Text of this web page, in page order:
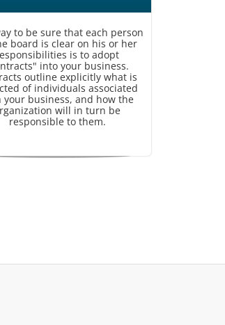
to be sure that each person
board is clear on his or her
is to adopt
into your business.
outline explicitly what is
of individuals associated
your business, and how the
will in turn be
responsible to them.